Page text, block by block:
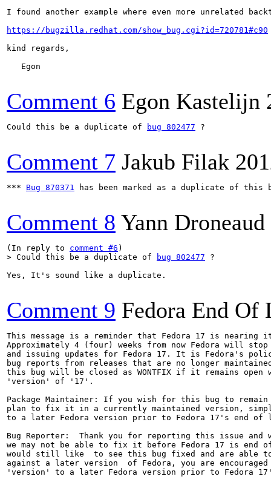
I found another example where even more unrelated
https://bugzilla.redhat.com/show_bug.cgi?id=720781#c90
kind regards,
   Egon
Comment 6 Egon Kastelijn
Could this be a duplicate of bug 802477 ?
Comment 7 Jakub Filak
*** Bug 870371 has been marked as a duplicate of this
Comment 8 Yann Droneaud
(In reply to comment #6
> Could this be a duplicate of
bug 802477 ?
Yes, It's sound like a duplicate.
Comment 9 Fedora End Of
This message is a reminder that Fedora 17 is
Approximately 4 (four) weeks from now Fedora will
and issuing updates for Fedora 17. It is Fedora's
bug reports from releases that are no longer
this bug will be closed as WONTFIX if it remains open
'version' of '17'.
Package Maintainer: If you wish for this bug to remain
plan to fix it in a currently maintained version,
to a later Fedora version prior to Fedora 17's end
Bug Reporter:  Thank you for reporting this issue
we may not be able to fix it before Fedora 17 is
would still like  to see this bug fixed and are able
against a later version  of Fedora, you are
'version' to a later Fedora version prior to Fedora